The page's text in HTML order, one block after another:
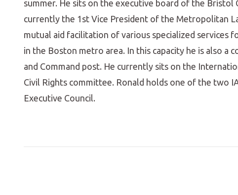
summer. He sits on the executive board of the Bristol
currently the 1st Vice President of the Metropolitan
mutual aid facilitation of various specialized services
in the Boston metro area. In this capacity he is also a
and Command post. He currently sits on the
Civil Rights committee. Ronald holds one of the two
Executive Council.